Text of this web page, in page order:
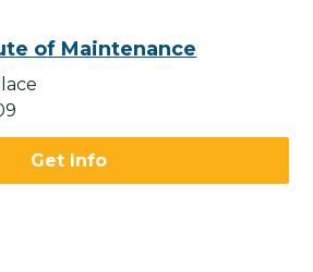
of Maintenance
Get Info